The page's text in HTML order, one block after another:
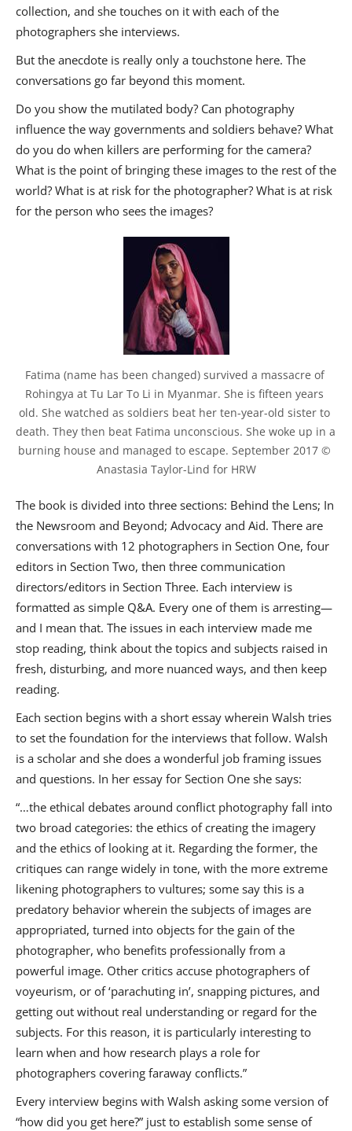
collection, and she touches on it with each of the
photographers she interviews.
But the anecdote is really only a touchstone here. The
conversations go far beyond this moment.
Do you show the mutilated body? Can photography
influence the way governments and soldiers behave? What
do you do when killers are performing for the camera?
What is the point of bringing these images to the rest of the
world? What is at risk for the photographer? What is at risk
for the person who sees the images?
Fatima (name has been changed) survived a massacre of
Rohingya at Tu Lar To Li in Myanmar. She is fifteen years
old. She watched as soldiers beat her ten-year-old sister to
death. They then beat Fatima unconscious. She woke up in a
burning house and managed to escape. September 2017 ©
Anastasia Taylor-Lind for HRW
The book is divided into three sections: Behind the Lens; In
the Newsroom and Beyond; Advocacy and Aid. There are
conversations with 12 photographers in Section One, four
editors in Section Two, then three communication
directors/editors in Section Three. Each interview is
formatted as simple Q&A. Every one of them is arresting—
and I mean that. The issues in each interview made me
stop reading, think about the topics and subjects raised in
fresh, disturbing, and more nuanced ways, and then keep
reading.
Each section begins with a short essay wherein Walsh tries
to set the foundation for the interviews that follow. Walsh
is a scholar and she does a wonderful job framing issues
and questions. In her essay for Section One she says:
“…the ethical debates around conflict photography fall into
two broad categories: the ethics of creating the imagery
and the ethics of looking at it. Regarding the former, the
critiques can range widely in tone, with the more extreme
likening photographers to vultures; some say this is a
predatory behavior wherein the subjects of images are
appropriated, turned into objects for the gain of the
photographer, who benefits professionally from a
powerful image. Other critics accuse photographers of
voyeurism, or of ‘parachuting in’, snapping pictures, and
getting out without real understanding or regard for the
subjects. For this reason, it is particularly interesting to
learn when and how research plays a role for
photographers covering faraway conflicts.”
Every interview begins with Walsh asking some version of
“how did you get here?” just to establish some sense of